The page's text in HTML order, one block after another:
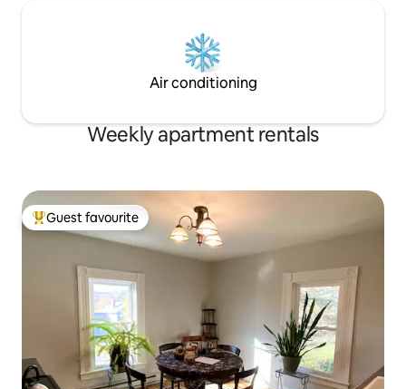
Air conditioning
Weekly apartment rentals
Top guest favourite
Guest favourite